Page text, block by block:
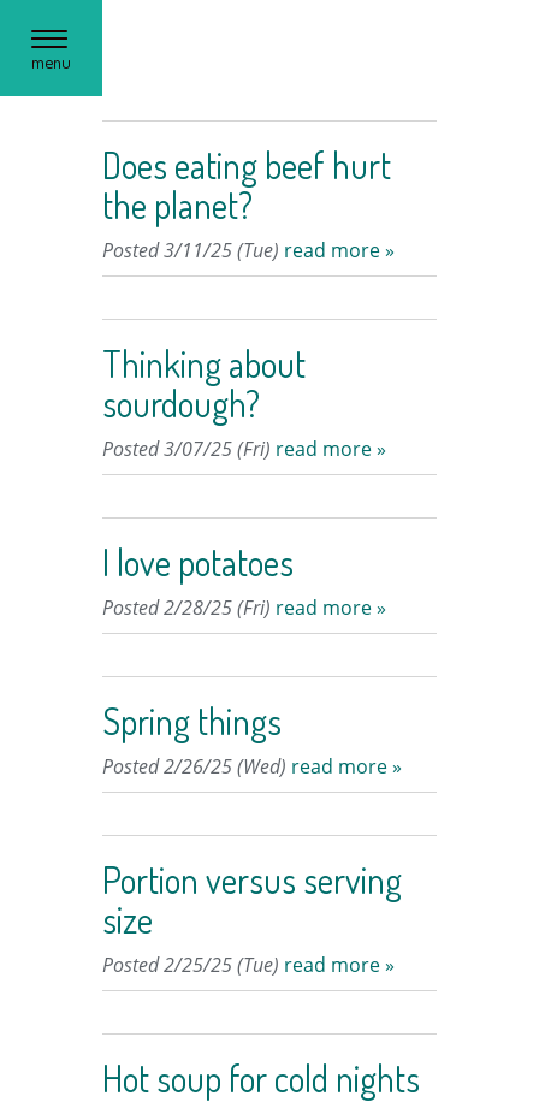
Toggle
navigation
menu
Does eating beef hurt
the planet?
Posted 3/11/25 (Tue) read more »
Thinking about
sourdough?
Posted 3/07/25 (Fri) read more »
I love potatoes
Posted 2/28/25 (Fri) read more »
Spring things
Posted 2/26/25 (Wed) read more »
Portion versus serving
size
Posted 2/25/25 (Tue) read more »
Hot soup for cold nights